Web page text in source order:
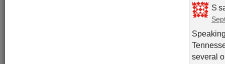
s
several